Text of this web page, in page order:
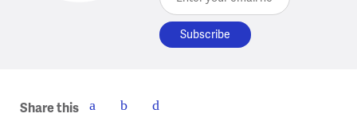
Share this